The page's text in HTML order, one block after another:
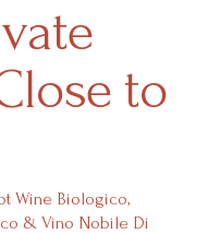
to
Wine Biologico,
& Vino Nobile Di